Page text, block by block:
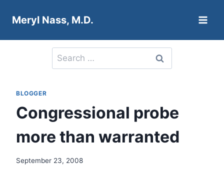
Meryl Nass, M.D.
Search
for:
BLOGGER
Congressional probe
more than warranted
September 23, 2008